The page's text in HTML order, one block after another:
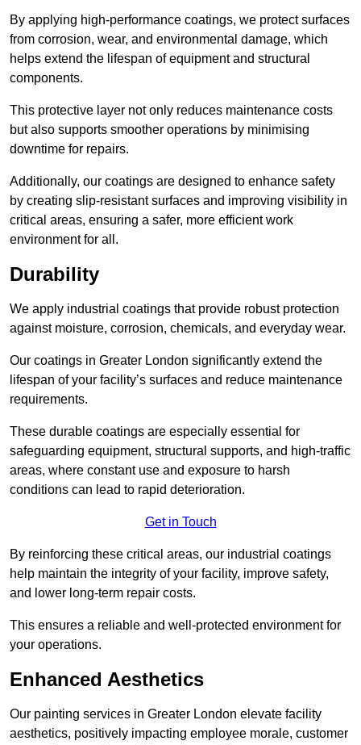
By applying high-performance coatings, we protect surfaces
from corrosion, wear, and environmental damage, which
helps extend the lifespan of equipment and structural
components.
This protective layer not only reduces maintenance costs
but also supports smoother operations by minimising
downtime for repairs.
Additionally, our coatings are designed to enhance safety
by creating slip-resistant surfaces and improving visibility in
critical areas, ensuring a safer, more efficient work
environment for all.
Durability
We apply industrial coatings that provide robust protection
against moisture, corrosion, chemicals, and everyday wear.
Our coatings in Greater London significantly extend the
lifespan of your facility’s surfaces and reduce maintenance
requirements.
These durable coatings are especially essential for
safeguarding equipment, structural supports, and high-traffic
areas, where constant use and exposure to harsh
conditions can lead to rapid deterioration.
Get in Touch
By reinforcing these critical areas, our industrial coatings
help maintain the integrity of your facility, improve safety,
and lower long-term repair costs.
This ensures a reliable and well-protected environment for
your operations.
Enhanced Aesthetics
Our painting services in Greater London elevate facility
aesthetics, positively impacting employee morale, customer